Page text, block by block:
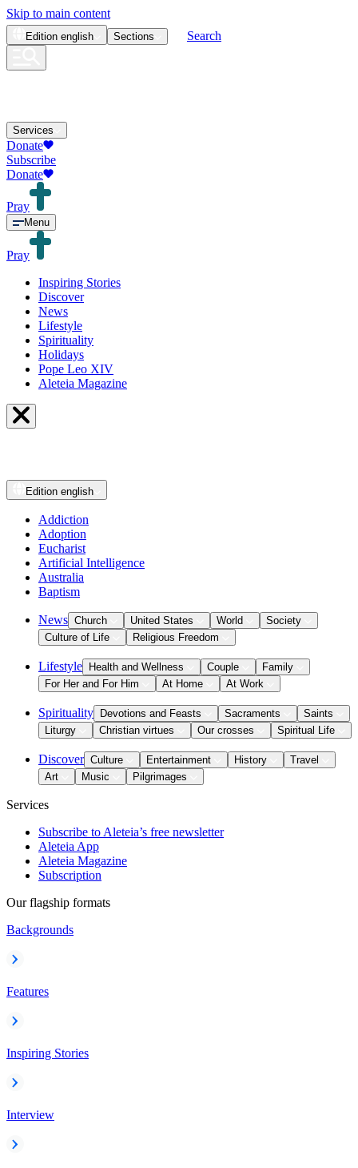
Skip to main content
Edition english Sections Search
Services
Donate
Subscribe
Donate
Pray
Menu
Pray
Inspiring Stories
Discover
News
Lifestyle
Spirituality
Holidays
Pope Leo XIV
Aleteia Magazine
Edition english
Addiction
Adoption
Eucharist
Artificial Intelligence
Australia
Baptism
News Church United States World
Society
Culture of Life
Religious Freedom
Lifestyle Health and Wellness Couple
Family
For Her and For Him
At Home At Work
Spirituality Devotions and Feasts Sacraments
Saints
Liturgy
Christian virtues Our crosses Spiritual Life
Discover Culture Entertainment History
Travel
Art
Music Pilgrimages
Services
Subscribe to Aleteia’s free newsletter
Aleteia App
Aleteia Magazine
Subscription
Our flagship formats
Backgrounds
Features
Inspiring Stories
Interview